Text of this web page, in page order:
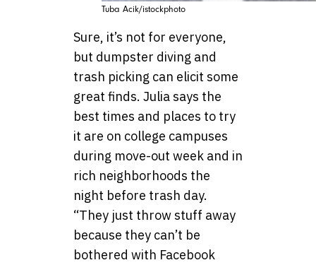
Tuba Acik/istockphoto
Sure, it’s not for everyone,
but dumpster diving and
trash picking can elicit some
great finds. Julia says the
best times and places to try
it are on college campuses
during move-out week and in
rich neighborhoods the
night before trash day.
“They just throw stuff away
because they can’t be
bothered with Facebook